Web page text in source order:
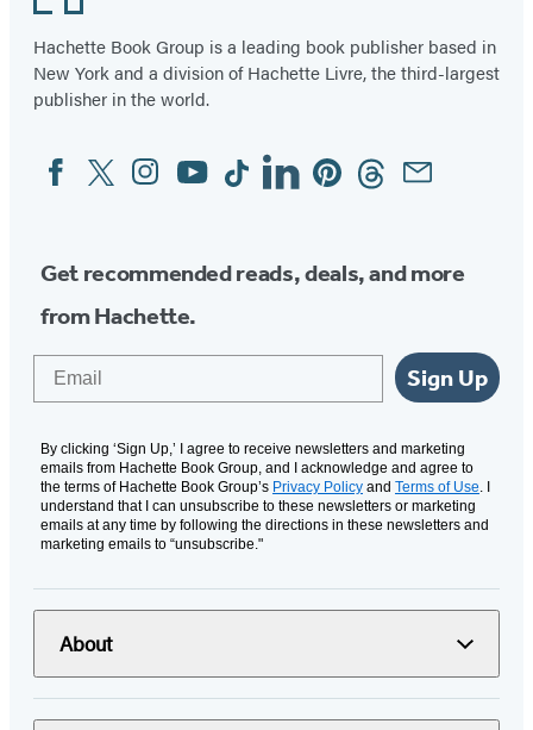
Hachette Book Group is a leading book publisher based in
New York and a division of Hachette Livre, the third-largest
publisher in the world.
Social
Media
FacebookTwitterInstagram
YouTubeTiktokLinkedinPinterestThreadsEmail
Get recommended reads, deals, and more
from Hachette.
Sign Up
By clicking ‘Sign Up,’ I agree to receive newsletters and marketing
emails from Hachette Book Group, and I acknowledge and agree to
the terms of Hachette Book Group’s Privacy Policy and Terms of Use. I
understand that I can unsubscribe to these newsletters or marketing
emails at any time by following the directions in these newsletters and
marketing emails to “unsubscribe."
About